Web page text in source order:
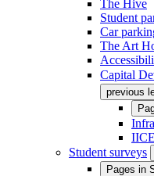
The Hive
Student
Car
The Art
Capital
previous
Student surveys
Pages in